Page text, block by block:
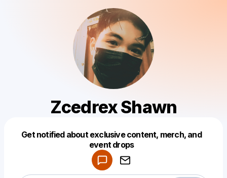
Zcedrex Shawn
Get notified about exclusive content, merch, and
event drops
Make a drop like this